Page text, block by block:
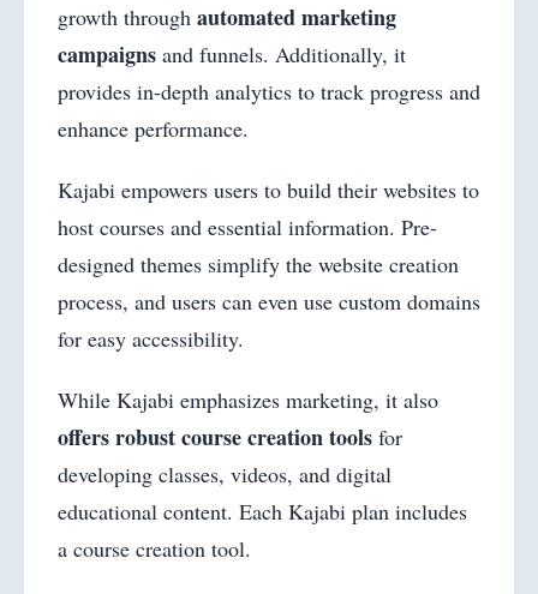
growth through automated marketing
campaigns and funnels. Additionally, it
provides in-depth analytics to track progress and
enhance performance.
Kajabi empowers users to build their websites to
host courses and essential information. Pre-
designed themes simplify the website creation
process, and users can even use custom domains
for easy accessibility.
While Kajabi emphasizes marketing, it also
offers robust course creation tools for
developing classes, videos, and digital
educational content. Each Kajabi plan includes
a course creation tool.